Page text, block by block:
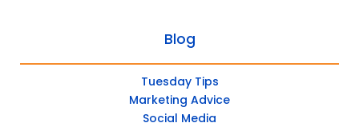
Blog
Tuesday Tips
Marketing Advice
Social Media